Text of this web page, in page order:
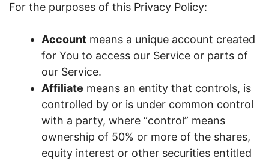
For the purposes of this Privacy Policy:
Account means a unique account created
for You to access our Service or parts of
our Service.
Affiliate means an entity that controls, is
controlled by or is under common control
with a party, where “control” means
ownership of 50% or more of the shares,
equity interest or other securities entitled